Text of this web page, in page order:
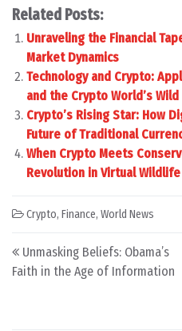
Related Posts:
Unraveling the Financial
Market Dynamics
Technology and Crypto:
and the Crypto World’s Wild
Crypto’s Rising Star: How
Future of Traditional
When Crypto Meets
Revolution in Virtual Wildlife
Crypto, Finance, World News
Post navigation
Unmasking Beliefs: Obama’s
Faith in the Age of Information